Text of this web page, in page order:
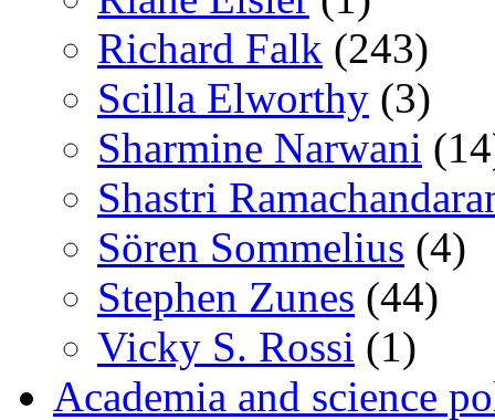
Richard Falk (243)
Scilla Elworthy (3)
Sharmine Narwani
Shastri
Sören Sommelius (4)
Stephen Zunes (44)
Vicky S. Rossi (1)
Academia and science